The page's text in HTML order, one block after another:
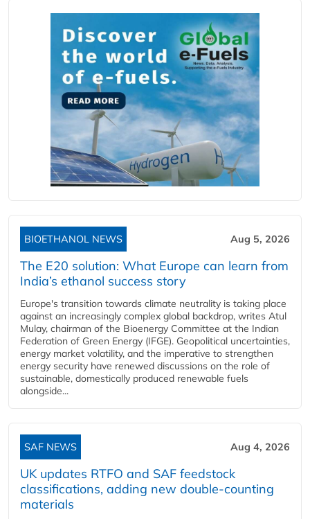
BIOETHANOL NEWS Aug 5, 2026
The E20 solution: What Europe can learn from
India’s ethanol success story
Europe's transition towards climate neutrality is taking place
against an increasingly complex global backdrop, writes Atul
Mulay, chairman of the Bioenergy Committee at the Indian
Federation of Green Energy (IFGE). Geopolitical uncertainties,
energy market volatility, and the imperative to strengthen
energy security have renewed discussions on the role of
sustainable, domestically produced renewable fuels
alongside...
SAF NEWS Aug 4, 2026
UK updates RTFO and SAF feedstock
classifications, adding new double‑counting
materials